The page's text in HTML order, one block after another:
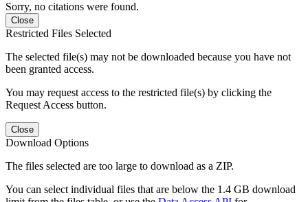
Sorry, no citations were found.
Close
Restricted Files Selected
The selected file(s) may not be downloaded because you have not
been granted access.
You may request access to the restricted file(s) by clicking the
Request Access button.
Close
Download Options
The files selected are too large to download as a ZIP.
You can select individual files that are below the 1.4 GB download